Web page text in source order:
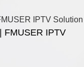
FMUSER IPTV